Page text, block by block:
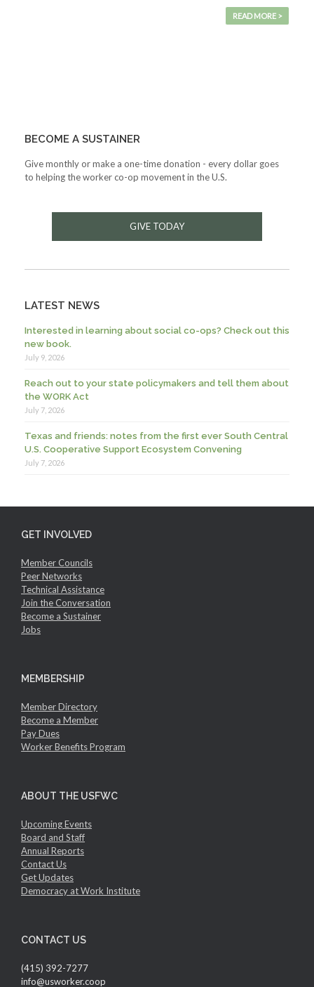
READ MORE >
BECOME A SUSTAINER
Give monthly or make a one-time donation - every dollar goes
to helping the worker co-op movement in the U.S.
GIVE TODAY
LATEST NEWS
Interested in learning about social co-ops? Check out this
new book.
July 9, 2026
Reach out to your state policymakers and tell them about
the WORK Act
July 7, 2026
Texas and friends: notes from the first ever South Central
U.S. Cooperative Support Ecosystem Convening
July 7, 2026
GET INVOLVED
Member Councils
Peer Networks
Technical Assistance
Join the Conversation
Become a Sustainer
Jobs
MEMBERSHIP
Member Directory
Become a Member
Pay Dues
Worker Benefits Program
ABOUT THE USFWC
Upcoming Events
Board and Staff
Annual Reports
Contact Us
Get Updates
Democracy at Work Institute
CONTACT US
(415) 392-7277
info@usworker.coop